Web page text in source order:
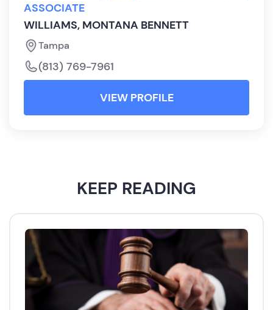
ASSOCIATE
WILLIAMS, MONTANA BENNETT
Tampa
(813) 769-7961
VIEW PROFILE
KEEP READING